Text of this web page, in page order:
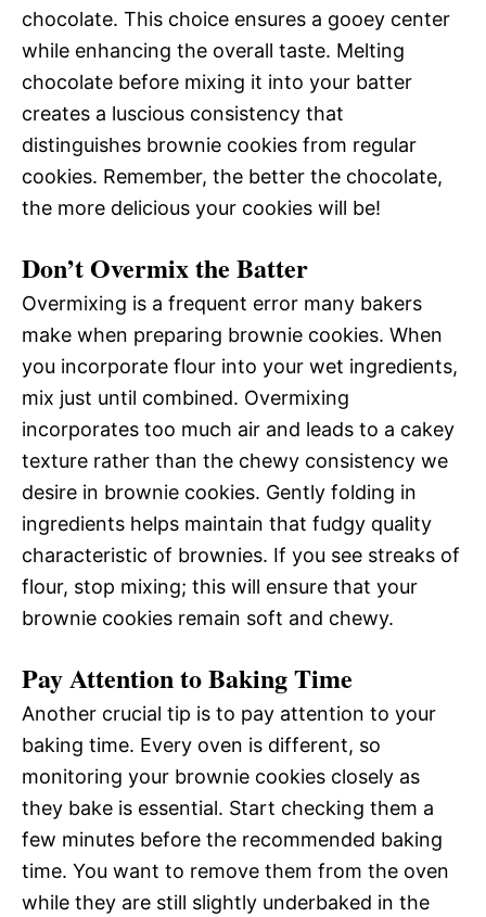
chocolate. This choice ensures a gooey center
while enhancing the overall taste. Melting
chocolate before mixing it into your batter
creates a luscious consistency that
distinguishes brownie cookies from regular
cookies. Remember, the better the chocolate,
the more delicious your cookies will be!
Don’t Overmix the Batter
Overmixing is a frequent error many bakers
make when preparing brownie cookies. When
you incorporate flour into your wet ingredients,
mix just until combined. Overmixing
incorporates too much air and leads to a cakey
texture rather than the chewy consistency we
desire in brownie cookies. Gently folding in
ingredients helps maintain that fudgy quality
characteristic of brownies. If you see streaks of
flour, stop mixing; this will ensure that your
brownie cookies remain soft and chewy.
Pay Attention to Baking Time
Another crucial tip is to pay attention to your
baking time. Every oven is different, so
monitoring your brownie cookies closely as
they bake is essential. Start checking them a
few minutes before the recommended baking
time. You want to remove them from the oven
while they are still slightly underbaked in the